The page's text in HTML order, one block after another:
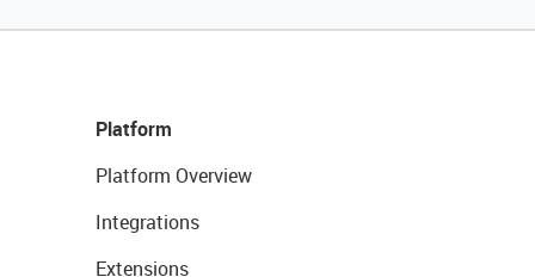
Platform
Platform Overview
Integrations
Extensions